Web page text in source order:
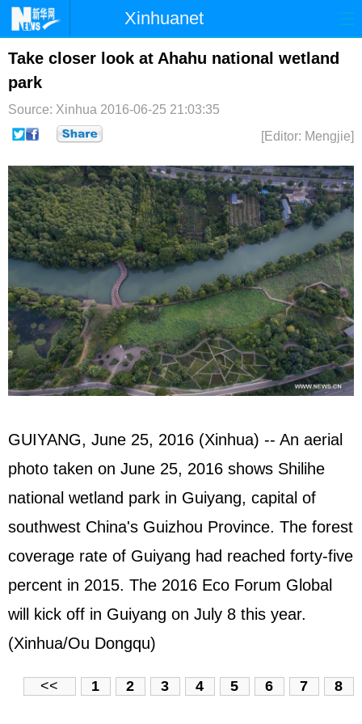
Xinhuanet
首页 时政 国际 港澳
台湾
博客 微博
Take closer look at Ahahu national wetland
park
Source: Xinhua 2016-06-25 21:03:35
[Editor: Mengjie]
GUIYANG, June 25, 2016 (Xinhua) -- An aerial
photo taken on June 25, 2016 shows Shilihe
national wetland park in Guiyang, capital of
southwest China's Guizhou Province. The forest
coverage rate of Guiyang had reached forty-five
percent in 2015. The 2016 Eco Forum Global
will kick off in Guiyang on July 8 this year.
(Xinhua/Ou Dongqu)
<< 1 2 3 4 5 6 7 8